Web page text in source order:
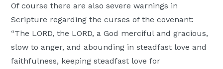
Of course there are also severe warnings in
Scripture regarding the curses of the covenant:
“The LORD, the LORD, a God merciful and gracious,
slow to anger, and abounding in steadfast love and
faithfulness, keeping steadfast love for